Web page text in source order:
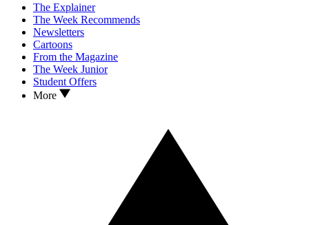
The Explainer
The Week Recommends
Newsletters
Cartoons
From the Magazine
The Week Junior
Student Offers
More